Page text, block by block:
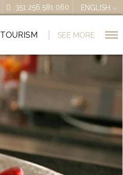
351 256 581 060 ENGLISH
TOURISM SEE MORE